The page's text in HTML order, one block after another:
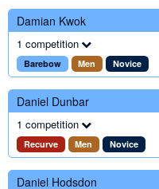
Damian Kwok
1 competition
Barebow Men Novice
Daniel Dunbar
1 competition
Recurve Men Novice
Daniel Hodsdon